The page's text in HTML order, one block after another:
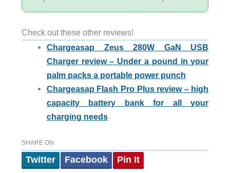
Check out these other reviews!
Chargeasap Zeus 280W GaN USB
Charger review – Under a pound in your
palm packs a portable power punch
Chargeasap Flash Pro Plus review – high
capacity battery bank for all your
charging needs
SHARE ON
Twitter Facebook Pin It